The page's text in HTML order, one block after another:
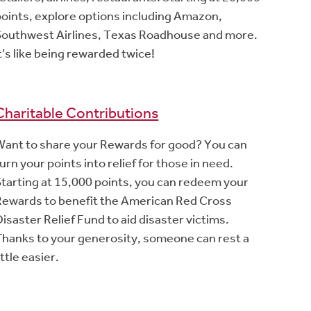
explore options including Amazon,
Airlines, Texas Roadhouse and more.
like being rewarded twice!
Contributions
to share your Rewards for good? You can
your points into relief for those in need.
at 15,000 points, you can redeem your
to benefit the American Red Cross
Relief Fund to aid disaster victims.
to your generosity, someone can rest a
easier.